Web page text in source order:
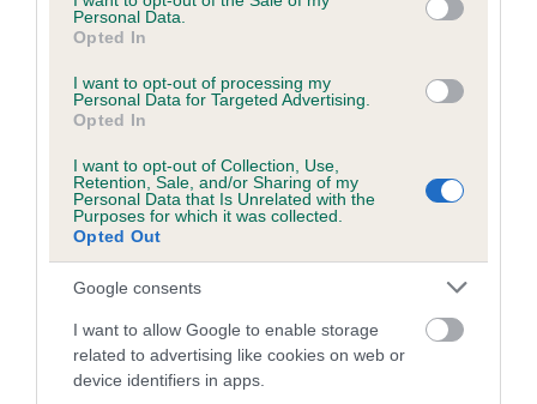
Personal Data.
Opted In
I want to opt-out of processing my
Personal Data for Targeted Advertising.
Opted In
I want to opt-out of Collection, Use,
Retention, Sale, and/or Sharing of my
Personal Data that Is Unrelated with the
Purposes for which it was collected.
Opted Out
Google consents
I want to allow Google to enable storage
related to advertising like cookies on web or
device identifiers in apps.
clubs and shooting clubs who wish to train their dogs and
carry out activities involving gundogs are finding it
increasingly difficult to find suitable land to hold activities,
and we want to offer Emblehope as a solution to this.
“Gundogs are some of the fittest and most mentally
stimulated dogs in the UK, carrying out functions that they
were originally bred for, so it is important that they are able to
be worked on suitable land. The official opening of
clubs the opportunity to visit and see first-hand all that it
offers.”
Working dog clubs and other parties wishing to enquire